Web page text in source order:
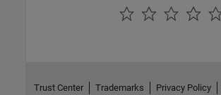
Trust Center Trademarks Privacy Policy